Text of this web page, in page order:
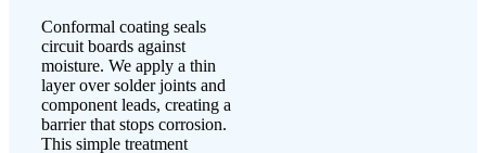
Conformal coating seals
circuit boards against
moisture. We apply a thin
layer over solder joints and
component leads, creating a
barrier that stops corrosion.
This simple treatment